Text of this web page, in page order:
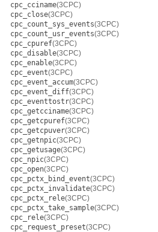
cpc_cciname(3CPC)
cpc_close(3CPC)
cpc_count_sys_events(3CPC)
cpc_count_usr_events(3CPC)
cpc_cpuref(3CPC)
cpc_disable(3CPC)
cpc_enable(3CPC)
cpc_event(3CPC)
cpc_event_accum(3CPC)
cpc_event_diff(3CPC)
cpc_eventtostr(3CPC)
cpc_getcciname(3CPC)
cpc_getcpuref(3CPC)
cpc_getcpuver(3CPC)
cpc_getnpic(3CPC)
cpc_getusage(3CPC)
cpc_npic(3CPC)
cpc_open(3CPC)
cpc_pctx_bind_event(3CPC)
cpc_pctx_invalidate(3CPC)
cpc_pctx_rele(3CPC)
cpc_pctx_take_sample(3CPC)
cpc_rele(3CPC)
cpc_request_preset(3CPC)